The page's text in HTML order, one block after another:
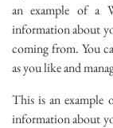
an example of a
information about
coming from. You
as you like and
This is an example
information about